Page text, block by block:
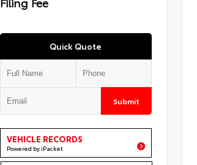
Quick Quote
Submit
VEHICLE RECORDS
Powered by iPacket